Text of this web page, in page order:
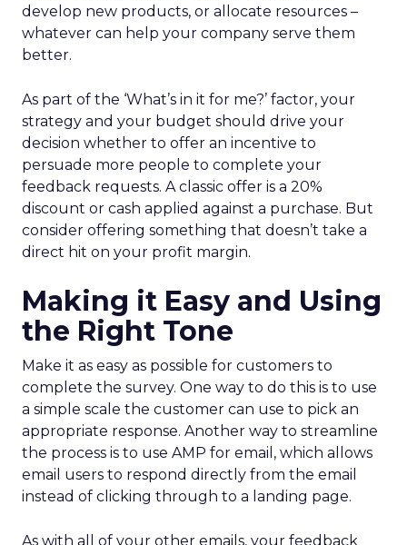
develop new products, or allocate resources –
whatever can help your company serve them
better.
As part of the ‘What’s in it for me?’ factor, your
strategy and your budget should drive your
decision whether to offer an incentive to
persuade more people to complete your
feedback requests. A classic offer is a 20%
discount or cash applied against a purchase. But
consider offering something that doesn’t take a
direct hit on your profit margin.
Making it Easy and Using
the Right Tone
Make it as easy as possible for customers to
complete the survey. One way to do this is to use
a simple scale the customer can use to pick an
appropriate response. Another way to streamline
the process is to use AMP for email, which allows
email users to respond directly from the email
instead of clicking through to a landing page.
As with all of your other emails, your feedback